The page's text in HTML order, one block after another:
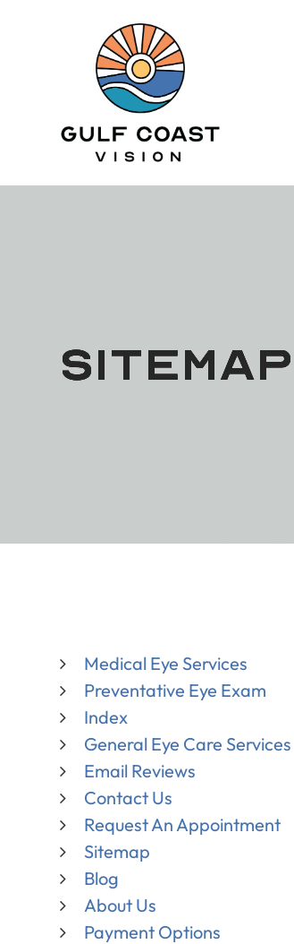
SITEMAP
SITEMAP
SITEMAP
SITEMAP
Medical Eye Services
Preventative Eye Exam
Index
General Eye Care Services
Email Reviews
Contact Us
Request An Appointment
Sitemap
Blog
About Us
Payment Options